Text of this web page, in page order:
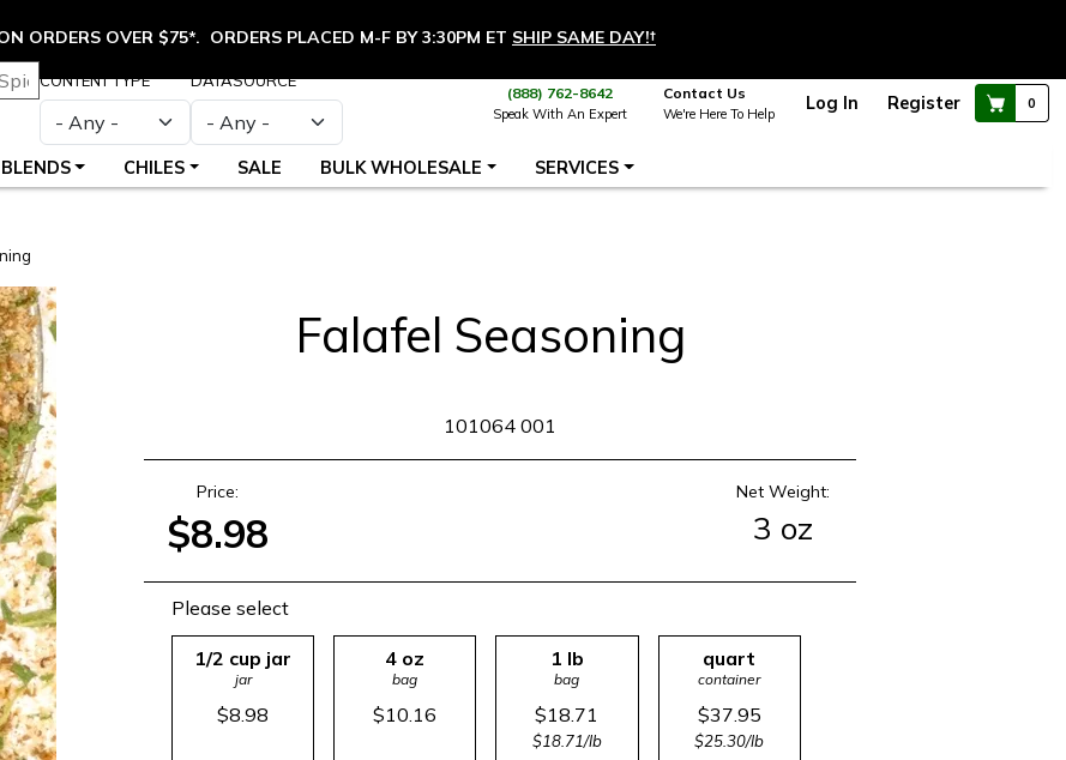
ORDERS OVER $75*. ORDERS PLACED M-F BY 3:30PM ET SHIP SAME DAY!†
CONTENT TYPE DATASOURCE
(888) 762-8642
Speak With An Expert
Contact Us
We're Here To Help Log In Register 0
BLENDS CHILES SALE BULK WHOLESALE SERVICES
Falafel Seasoning
101064 001
Price:
$8.98
Net Weight:
3 oz
Please select
1/2 cup jar
jar
$8.98
4 oz
bag
$10.16
1 lb
bag
$18.71
$18.71/lb
quart
container
$37.95
$25.30/lb